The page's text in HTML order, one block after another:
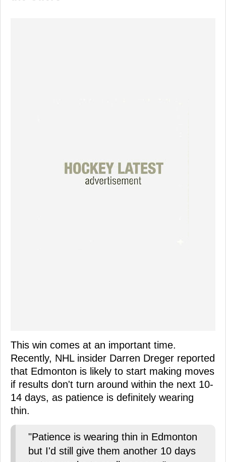
This win comes at an important time.
Recently, NHL insider Darren Dreger reported
that Edmonton is likely to start making moves
if results don't turn around within the next 10-
14 days, as patience is definitely wearing
thin.
"Patience is wearing thin in Edmonton
but I'd still give them another 10 days